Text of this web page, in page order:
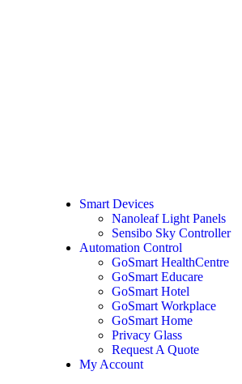
Smart Devices
Nanoleaf Light Panels
Sensibo Sky Controller
Automation Control
GoSmart HealthCentre
GoSmart Educare
GoSmart Hotel
GoSmart Workplace
GoSmart Home
Privacy Glass
Request A Quote
My Account